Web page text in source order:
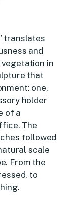
translates
and
in
that
one,
holder
of a
The
followed
scale
From the
to